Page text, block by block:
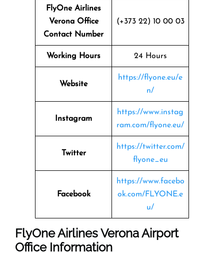
FlyOne Airlines
Verona Office
Contact Number
(+373 22) 10 00 03
Working Hours 24 Hours
Website
https://flyone.eu/e
n/
Instagram
https://www.instag
ram.com/flyone.eu/
Twitter
https://twitter.com/
flyone_eu
Facebook
https://www.facebo
ok.com/FLYONE.e
u/
FlyOne Airlines Verona Airport
Office Information